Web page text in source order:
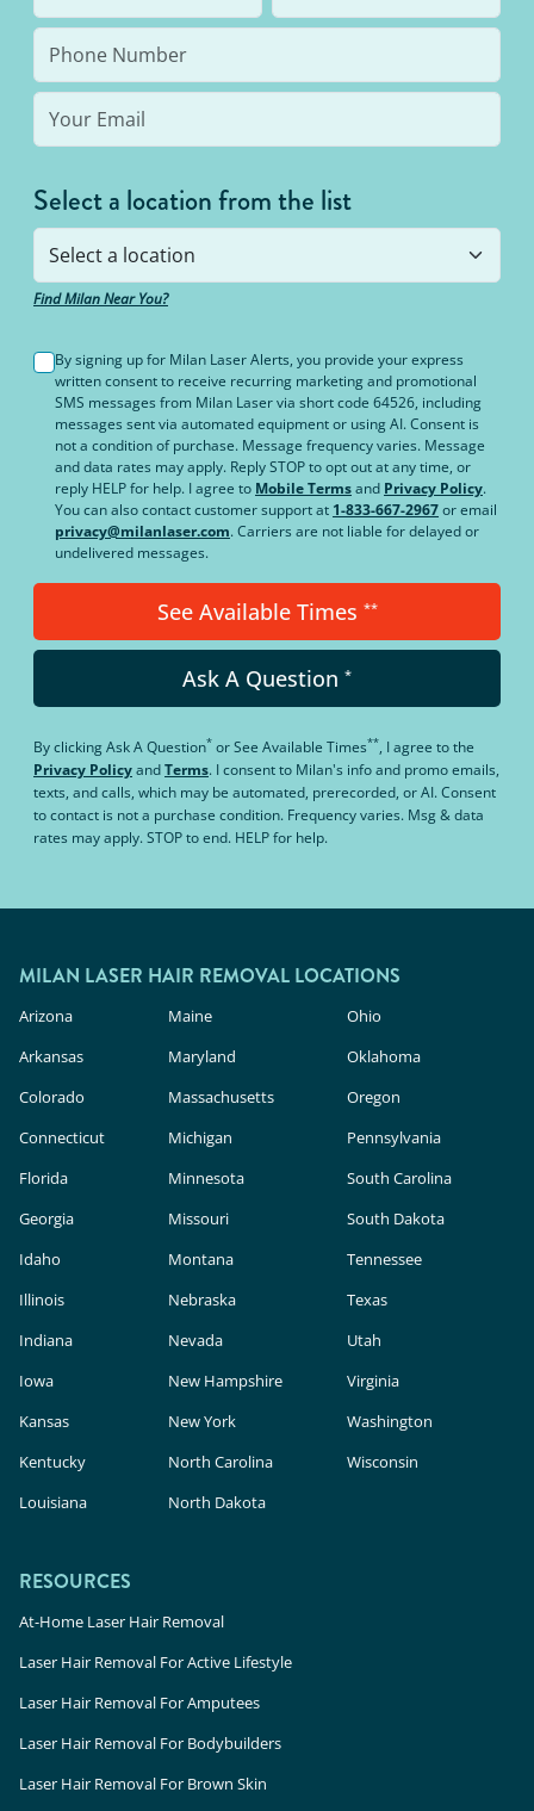
the same body area again.
Select a location from the list
Find Milan Near You?
By signing up for Milan Laser Alerts, you provide your express
written consent to receive recurring marketing and promotional
SMS messages from Milan Laser via short code 64526, including
messages sent via automated equipment or using AI. Consent is
not a condition of purchase. Message frequency varies. Message
and data rates may apply. Reply STOP to opt out at any time, or
reply HELP for help. I agree to Mobile Termsand Privacy Policy.
You can also contact customer support at 1-833-667-2967or email
privacy@milanlaser.com. Carriers are not liable for delayed or
undelivered messages.
See Available Times **
Ask A Question *
By clickingAsk A Question* orSee Available Times**, I agree to the
Privacy PolicyandTerms. I consent to Milan's info and promo emails,
texts, and calls, which may be automated, prerecorded, or AI. Consent
to contact is not a purchase condition. Frequency varies. Msg & data
rates may apply. STOP to end. HELP for help.
MILAN LASER HAIR REMOVAL LOCATIONS
Arizona
Arkansas
Colorado
Connecticut
Florida
Georgia
Idaho
Illinois
Indiana
Iowa
Kansas
Kentucky
Louisiana
Maine
Maryland
Massachusetts
Michigan
Minnesota
Missouri
Montana
Nebraska
Nevada
New Hampshire
New York
North Carolina
North Dakota
Ohio
Oklahoma
Oregon
Pennsylvania
South Carolina
South Dakota
Tennessee
Texas
Utah
Virginia
Washington
Wisconsin
RESOURCES
At-Home Laser Hair Removal
Laser Hair Removal For Active Lifestyle
Laser Hair Removal For Amputees
Laser Hair Removal For Bodybuilders
Laser Hair Removal For Brown Skin